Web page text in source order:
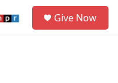
Give Now